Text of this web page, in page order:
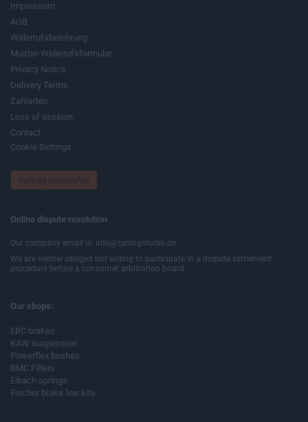
Impressum
AGB
Widerrufsbelehrung
Muster-Widerrufsformular
Privacy Notice
Delivery Terms
Zahlarten
Loss of session
Contact
Cookie Settings
Vertrag widerrufen
Online dispute resolution
Our company email is: info@tuningstudio.de.
We are neither obliged nor willing to participate in a dispute settlement
procedure before a consumer arbitration board.
Our shops:
EBC brakes
KAW suspension
Powerflex bushes
BMC Filters
Eibach springs
Fischer brake line kits